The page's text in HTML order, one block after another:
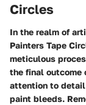
Circles
In the realm of
Painters Tape
meticulous
the final outcome
attention to detail
paint bleeds.